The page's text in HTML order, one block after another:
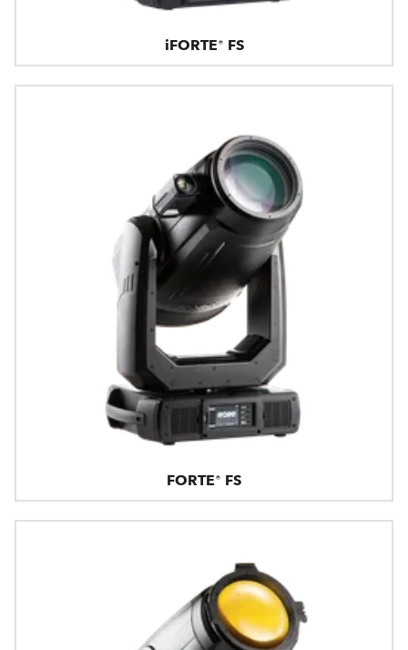
iFORTE® FS
FORTE® FS